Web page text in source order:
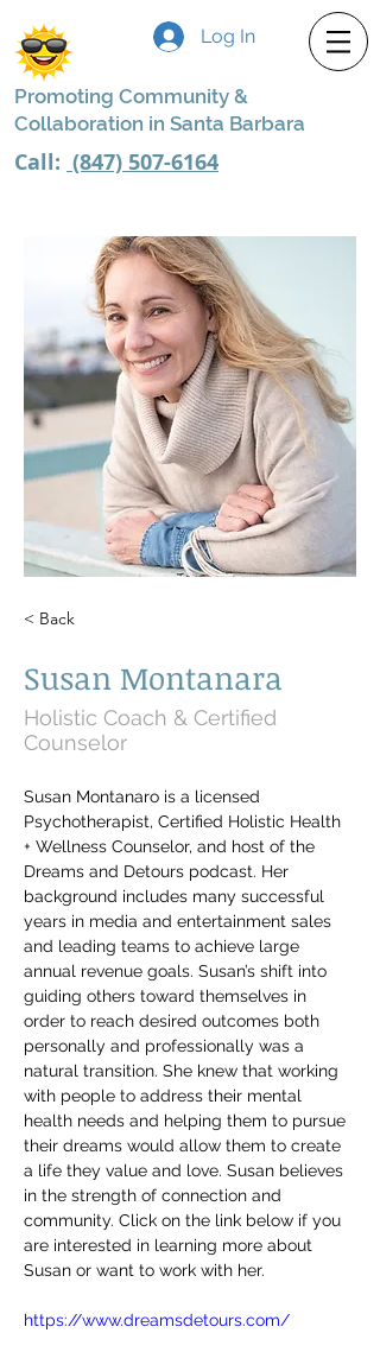
Log In
Promoting Community &
Collaboration in Santa Barbara
Call: (847) 507-6164
< Back
Susan Montanara
Holistic Coach & Certified
Counselor
Susan Montanaro is a licensed
Psychotherapist, Certified Holistic Health
+ Wellness Counselor, and host of the
Dreams and Detours podcast. Her
background includes many successful
years in media and entertainment sales
and leading teams to achieve large
annual revenue goals. Susan’s shift into
guiding others toward themselves in
order to reach desired outcomes both
personally and professionally was a
natural transition. She knew that working
with people to address their mental
health needs and helping them to pursue
their dreams would allow them to create
a life they value and love. Susan believes
in the strength of connection and
community. Click on the link below if you
are interested in learning more about
Susan or want to work with her.
https://www.dreamsdetours.com/